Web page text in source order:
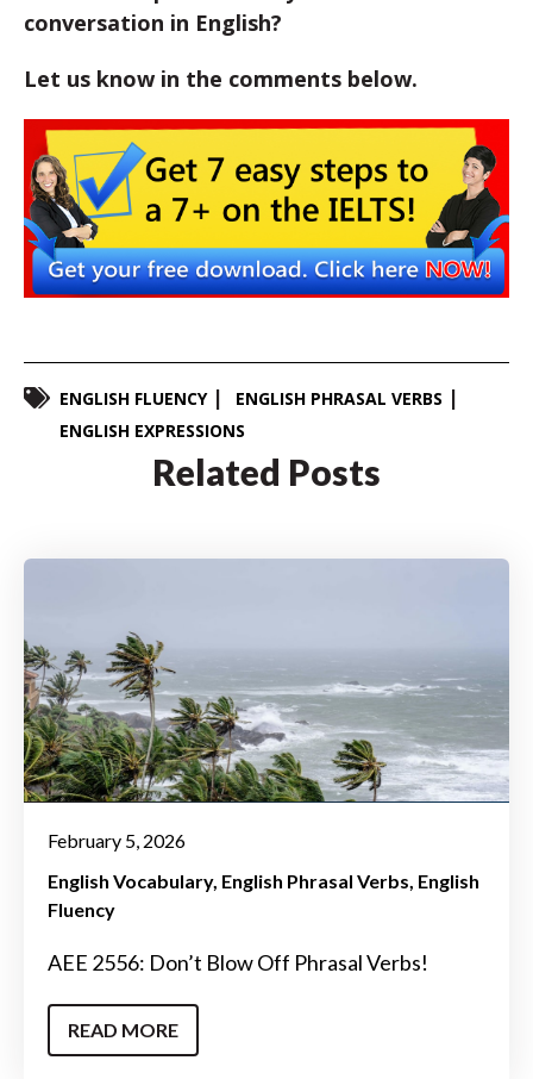
conversation in English?
Let us know in the comments below.
ENGLISH FLUENCY
ENGLISH PHRASAL VERBS
ENGLISH EXPRESSIONS
Related Posts
February 5, 2026
English Vocabulary English Phrasal Verbs English
Fluency
AEE 2556: Don’t Blow Off Phrasal Verbs!
READ MORE